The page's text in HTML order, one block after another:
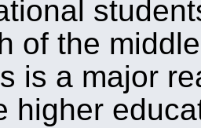
of the
is a major
higher